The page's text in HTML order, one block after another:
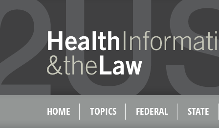
HOME TOPICS FEDERAL STATE